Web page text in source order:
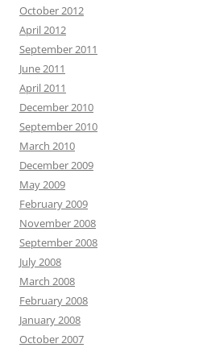
October 2012
April 2012
September 2011
June 2011
April 2011
December 2010
September 2010
March 2010
December 2009
May 2009
February 2009
November 2008
September 2008
July 2008
March 2008
February 2008
January 2008
October 2007